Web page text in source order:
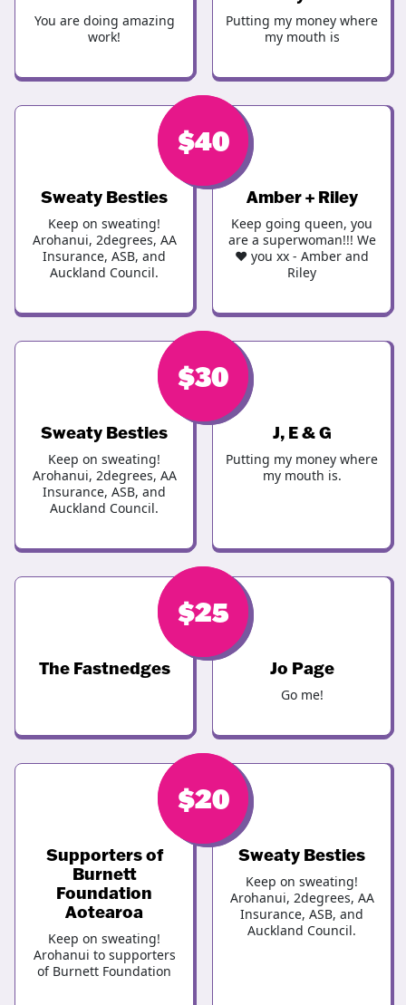
You are doing amazing
work!
Putting my money where
my mouth is
$40
Sweaty Besties
Keep on sweating!
Arohanui, 2degrees, AA
Insurance, ASB, and
Auckland Council.
$40
Amber + Riley
Keep going queen, you
are a superwoman!!! We
❤️ you xx - Amber and
Riley
$40
Sweaty Besties
Keep on sweating!
Arohanui, 2degrees, AA
Insurance, ASB, and
Auckland Council.
$30
J, E & G
Putting my money where
my mouth is.
$30
The Fastnedges
$25
Jo Page
Go me!
$25
Supporters of
Burnett
Foundation
Aotearoa
Keep on sweating!
Arohanui to supporters
of Burnett Foundation
$20
Sweaty Besties
Keep on sweating!
Arohanui, 2degrees, AA
Insurance, ASB, and
Auckland Council.